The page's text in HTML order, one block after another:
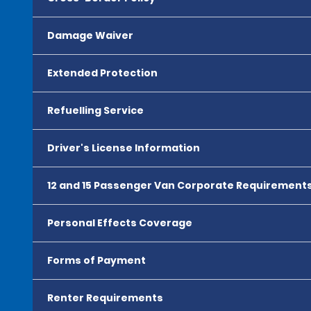
Damage Waiver
Extended Protection
Refuelling Service
Driver's License Information
12 and 15 Passenger Van Corporate
Personal Effects Coverage
Forms of Payment
Renter Requirements